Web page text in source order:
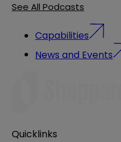
See All Podcasts
Capabilities
News and Events
Quicklinks